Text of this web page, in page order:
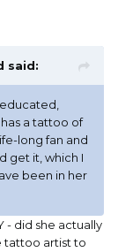
said:
a tattoo of
long fan and
get it, which I
been in her
- did she actually
tattoo artist to